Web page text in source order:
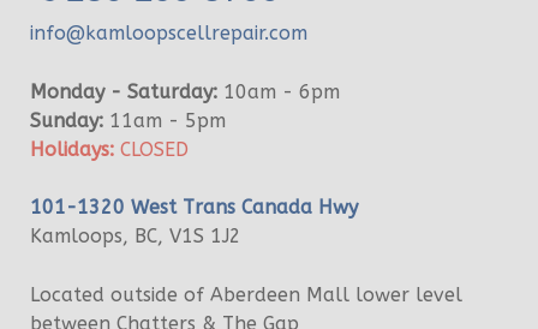
info@kamloopscellrepair.com
Monday - Saturday: 10am - 6pm
Sunday: 11am - 5pm
Holidays: CLOSED
101-1320 West Trans Canada Hwy
Kamloops, BC, V1S 1J2
Located outside of Aberdeen Mall lower level
between Chatters & The Gap